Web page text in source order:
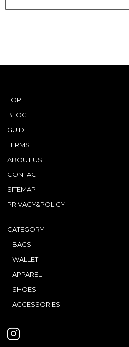
TOP
BLOG
GUIDE
TERMS
ABOUT US
CONTACT
SITEMAP
PRIVACY&POLICY
CATEGORY
BAGS
WALLET
APPAREL
SHOES
ACCESSORIES